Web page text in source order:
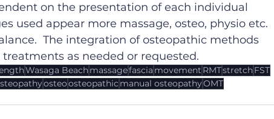
on the presentation of each individual
used appear more massage, osteo, physio etc.
The integration of osteopathic methods
as needed or requested.
Wasaga Beachmassagefascia movement RMTstretchFST
osteoosteopathic manual osteopathyOMT